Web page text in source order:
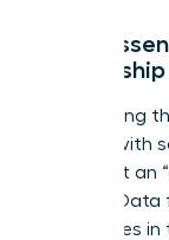
How
Challenging
visibility with
aren’t just an
partner.
companies